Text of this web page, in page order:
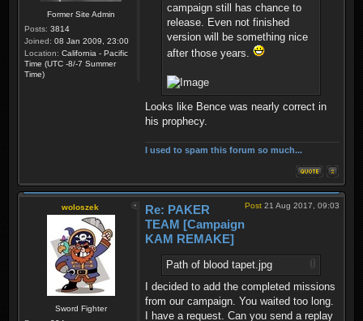
Former Site Admin
Posts: 3814
Joined: 08 Jan 2009, 23:00
Location: California - Pacific
Time (UTC -8/-7 Summer
Time)
campaign still has chance to
release. Even not finished
version will be something nice
after those years.
Looks like Bence was nearly correct in
his prophecy.
I used to spam this forum so much...
woloszek
Sword Fighter
Post 21 Aug 2017, 09:03
Re: PAKER
TEAM [Campaign
KAM REMAKE]
Path of blood tapet.jpg
I decided to add the completed missions
from our campaign. You waited too long.
I have a request. Can you send a replay